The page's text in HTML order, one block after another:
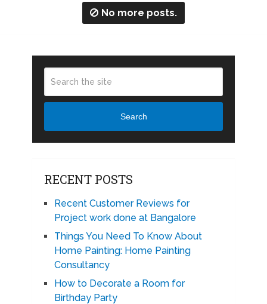
No more posts.
Search
RECENT POSTS
Recent Customer Reviews for
Project work done at Bangalore
Things You Need To Know About
Home Painting: Home Painting
Consultancy
How to Decorate a Room for
Birthday Party